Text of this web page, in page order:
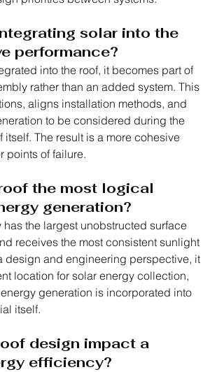
solar into the
performance?
into the roof, it becomes part of
rather than an added system. This
aligns installation methods, and
to be considered during the
itself. The result is a more cohesive
points of failure.
the most logical
generation?
has the largest unobstructed surface
receives the most consistent sunlight
design and engineering perspective, it
location for solar energy collection,
generation is incorporated into
itself.
design impact a
efficiency?